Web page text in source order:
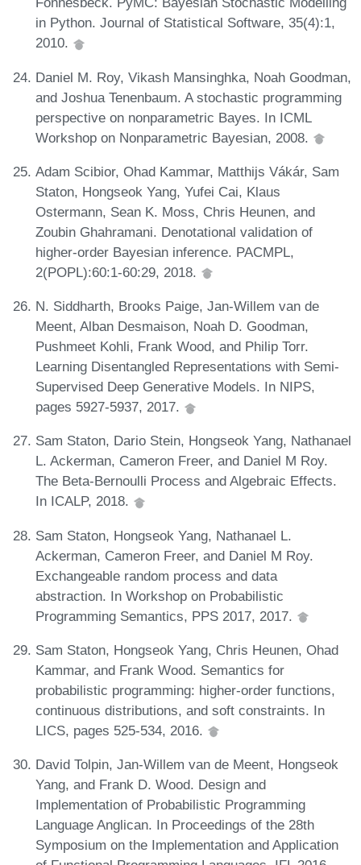
in Python. Journal of Statistical Software, 35(4):1,
2010.
Daniel M. Roy, Vikash Mansinghka, Noah Goodman,
and Joshua Tenenbaum. A stochastic programming
perspective on nonparametric Bayes. In ICML
Workshop on Nonparametric Bayesian, 2008.
Adam Scibior, Ohad Kammar, Matthijs Vákár, Sam
Staton, Hongseok Yang, Yufei Cai, Klaus
Ostermann, Sean K. Moss, Chris Heunen, and
Zoubin Ghahramani. Denotational validation of
higher-order Bayesian inference. PACMPL,
2(POPL):60:1-60:29, 2018.
N. Siddharth, Brooks Paige, Jan-Willem van de
Meent, Alban Desmaison, Noah D. Goodman,
Pushmeet Kohli, Frank Wood, and Philip Torr.
Learning Disentangled Representations with Semi-
Supervised Deep Generative Models. In NIPS,
pages 5927-5937, 2017.
Sam Staton, Dario Stein, Hongseok Yang, Nathanael
L. Ackerman, Cameron Freer, and Daniel M Roy.
The Beta-Bernoulli Process and Algebraic Effects.
In ICALP, 2018.
Sam Staton, Hongseok Yang, Nathanael L.
Ackerman, Cameron Freer, and Daniel M Roy.
Exchangeable random process and data
abstraction. In Workshop on Probabilistic
Programming Semantics, PPS 2017, 2017.
Sam Staton, Hongseok Yang, Chris Heunen, Ohad
Kammar, and Frank Wood. Semantics for
probabilistic programming: higher-order functions,
continuous distributions, and soft constraints. In
LICS, pages 525-534, 2016.
David Tolpin, Jan-Willem van de Meent, Hongseok
Yang, and Frank D. Wood. Design and
Implementation of Probabilistic Programming
Language Anglican. In Proceedings of the 28th
Symposium on the Implementation and Application